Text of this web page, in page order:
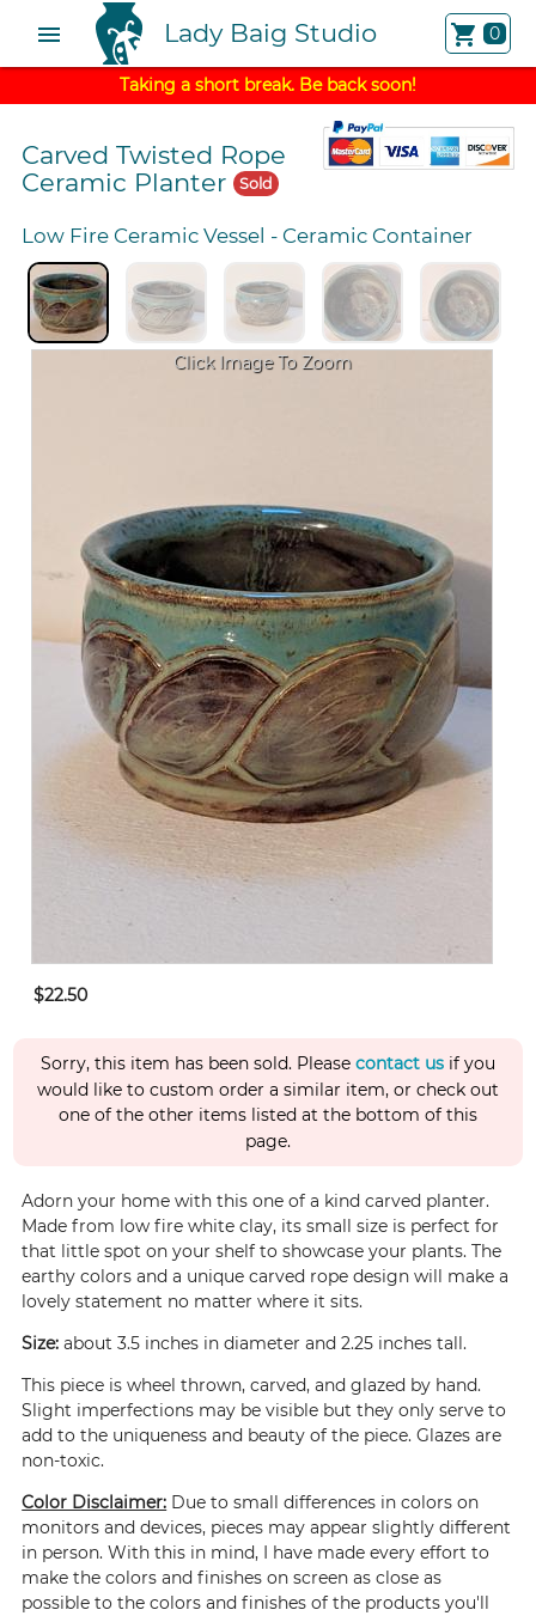
menu Lady Baig Studio shopping_cart 0
Taking a short break. Be back soon!
Carved Twisted Rope
Ceramic Planter Sold
Low Fire Ceramic Vessel - Ceramic Container
Click Image To Zoom
$22.50
Sorry, this item has been sold. Please contact us if you
would like to custom order a similar item, or check out
one of the other items listed at the bottom of this
page.
Adorn your home with this one of a kind carved planter.
Made from low fire white clay, its small size is perfect for
that little spot on your shelf to showcase your plants. The
earthy colors and a unique carved rope design will make a
lovely statement no matter where it sits.
Size: about 3.5 inches in diameter and 2.25 inches tall.
This piece is wheel thrown, carved, and glazed by hand.
Slight imperfections may be visible but they only serve to
add to the uniqueness and beauty of the piece. Glazes are
non-toxic.
Color Disclaimer: Due to small differences in colors on
monitors and devices, pieces may appear slightly different
in person. With this in mind, I have made every effort to
make the colors and finishes on screen as close as
possible to the colors and finishes of the products you'll